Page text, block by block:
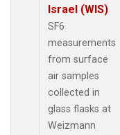
Israel (WIS)
SF6
measurements
from surface
air samples
collected in
glass flasks at
Weizmann